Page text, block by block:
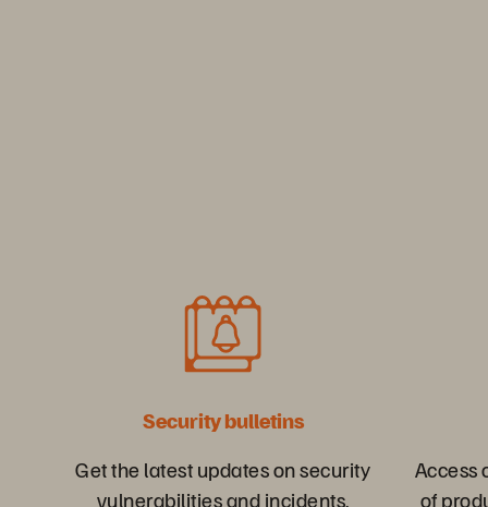
Security bulletins
Get the latest updates on security
vulnerabilities and incidents,
Access
of